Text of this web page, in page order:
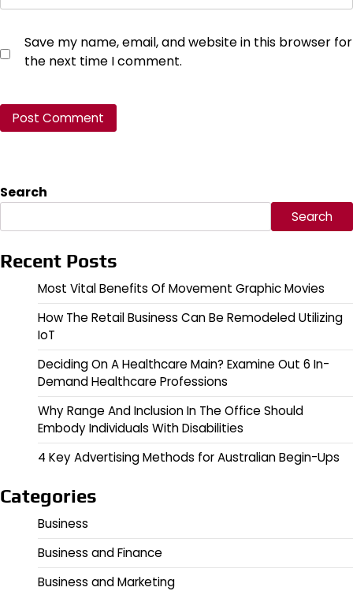
Save my name, email, and website in this browser for
the next time I comment.
Search
Search
Recent Posts
Most Vital Benefits Of Movement Graphic Movies
How The Retail Business Can Be Remodeled Utilizing
IoT
Deciding On A Healthcare Main? Examine Out 6 In-
Demand Healthcare Professions
Why Range And Inclusion In The Office Should
Embody Individuals With Disabilities
4 Key Advertising Methods for Australian Begin-Ups
Categories
Business
Business and Finance
Business and Marketing